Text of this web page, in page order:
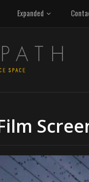
Expanded